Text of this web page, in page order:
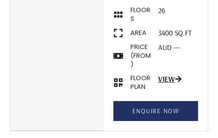
FLOOR
S
26
AREA
3400 SQ.FT
PRICE
(FROM
)
AUD ---
FLOOR
PLAN
VIEW
ENQUIRE NOW